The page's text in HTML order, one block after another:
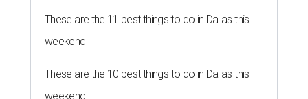
These are the 11 best things to do in Dallas this
weekend
These are the 10 best things to do in Dallas this
weekend